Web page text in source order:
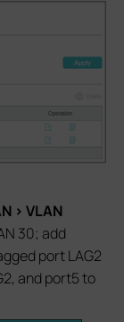
> VLAN
30; add
port LAG2
and port5 to